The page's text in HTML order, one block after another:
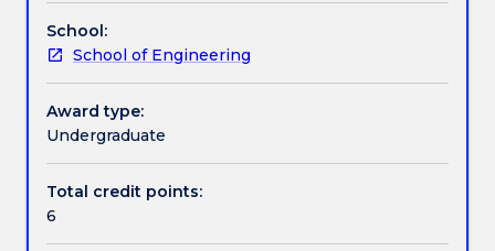
Work integrated learning
Textbook information
Contact details
beams
and
frames.
Structural
analysis
methods,
flexibility,
stiffness
School:
School of Engineering
Award type:
Undergraduate
Total credit points:
6